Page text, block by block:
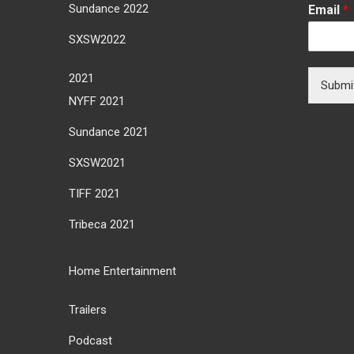
Sundance 2022
SXSW2022
2021
NYFF 2021
Sundance 2021
SXSW2021
TIFF 2021
Tribeca 2021
Home Entertainment
Trailers
Podcast
Email *